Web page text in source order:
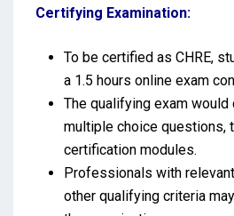
Certifying Examination:
To be certified as CHRE,
a 1.5 hours online exam
The qualifying exam
multiple choice questions,
certification modules.
Professionals with
other qualifying criteria